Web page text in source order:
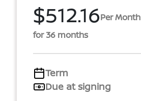
$512.16Per Month
for 36 months
Term
Due at signing